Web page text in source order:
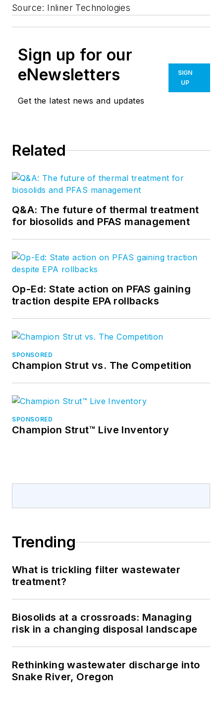
Source: Inliner Technologies
Sign up for our
eNewsletters
Get the latest news and updates
SIGN
UP
Related
Q&A: The future of thermal treatment
for biosolids and PFAS management
Op-Ed: State action on PFAS gaining
traction despite EPA rollbacks
SPONSORED
Champion Strut vs. The Competition
SPONSORED
Champion Strut™ Live Inventory
Trending
What is trickling filter wastewater
treatment?
Biosolids at a crossroads: Managing
risk in a changing disposal landscape
Rethinking wastewater discharge into
Snake River, Oregon